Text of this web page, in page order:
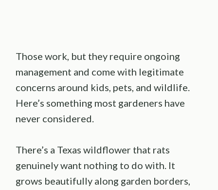
Those work, but they require ongoing
management and come with legitimate
concerns around kids, pets, and wildlife.
Here’s something most gardeners have
never considered.
There’s a Texas wildflower that rats
genuinely want nothing to do with. It
grows beautifully along garden borders,